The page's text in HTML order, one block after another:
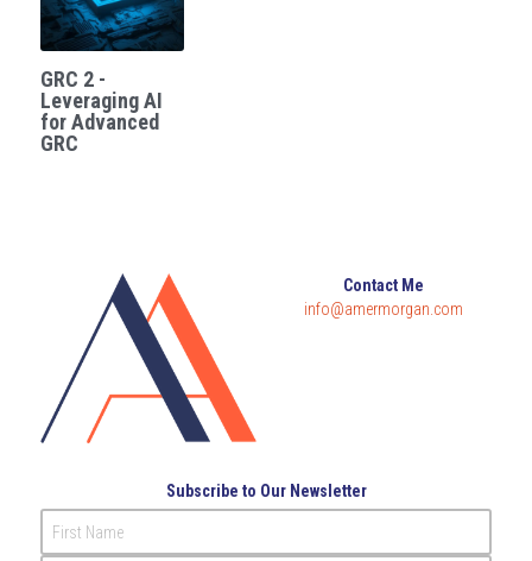
GRC 2 -
Leveraging AI
for Advanced
GRC
Contact Me
info@amermorgan.com
Subscribe to Our Newsletter
First Name